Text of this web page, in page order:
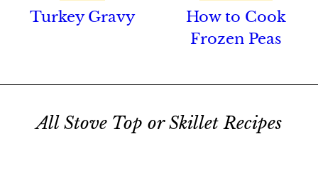
Turkey Gravy
How to Cook
Frozen Peas
All Stove Top or Skillet Recipes